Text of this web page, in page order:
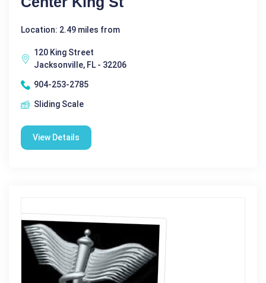
Location: 2.49 miles from
120 King Street
Jacksonville, FL - 32206
904-253-2785
Sliding Scale
View Details